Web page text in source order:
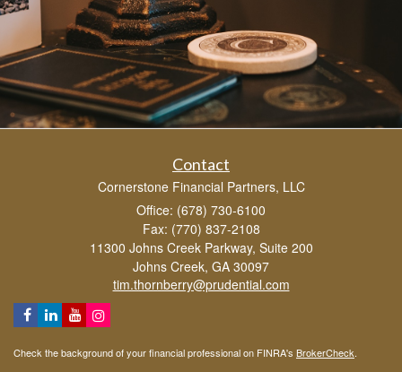
Contact
Cornerstone Financial Partners, LLC
Office: (678) 730-6100
Fax: (770) 837-2108
11300 Johns Creek Parkway, Suite 200
Johns Creek, GA 30097
tim.thornberry@prudential.com
Check the background of your financial professional on FINRA's BrokerCheck.